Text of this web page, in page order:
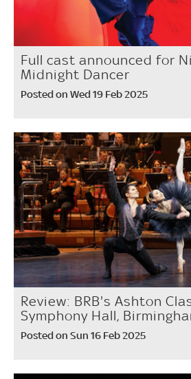
Full cast announced for
Midnight Dancer
Posted on Wed 19 Feb 2025
Review: BRB's Ashton
Symphony Hall,
Posted on Sun 16 Feb 2025